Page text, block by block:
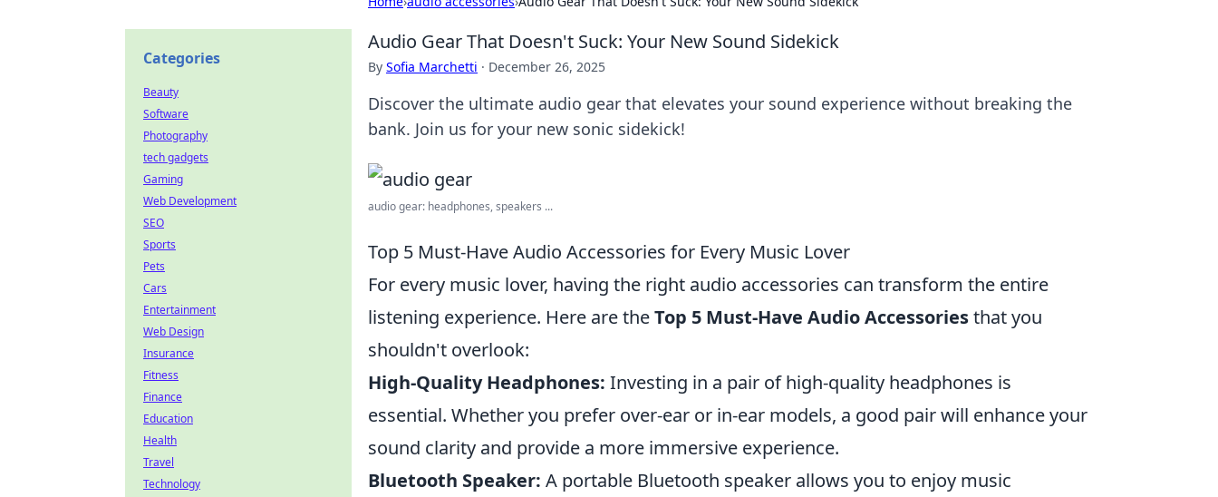
Audio Gear That Doesn't Suck: Your New Sound Sidekick
By Sofia Marchetti · December 26, 2025
Discover the ultimate audio gear that elevates your sound experience without breaking the
bank. Join us for your new sonic sidekick!
audio gear: headphones, speakers ...
Top 5 Must-Have Audio Accessories for Every Music Lover
For every music lover, having the right audio accessories can transform the entire
listening experience. Here are theTop 5 Must-Have Audio Accessoriesthat you
shouldn't overlook:
High-Quality Headphones: Investing in a pair of high-quality headphones is
essential. Whether you prefer over-ear or in-ear models, a good pair will enhance your
sound clarity and provide a more immersive experience.
Bluetooth Speaker: A portable Bluetooth speaker allows you to enjoy music
Categories
Beauty
Software
Photography
tech gadgets
Gaming
Web Development
SEO
Sports
Pets
Cars
Entertainment
Web Design
Insurance
Fitness
Finance
Education
Health
Travel
Technology